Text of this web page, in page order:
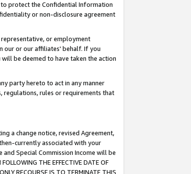
protect the Confidential Information
or non-disclosure agreement
representative, or employment
our or our affiliates' behalf. If you
be deemed to have taken the action
party hereto to act in any manner
regulations, rules or requirements that
a change notice, revised Agreement,
currently associated with your
Special Commission Income will be
THE EFFECTIVE DATE OF
RECOURSE IS TO TERMINATE THIS